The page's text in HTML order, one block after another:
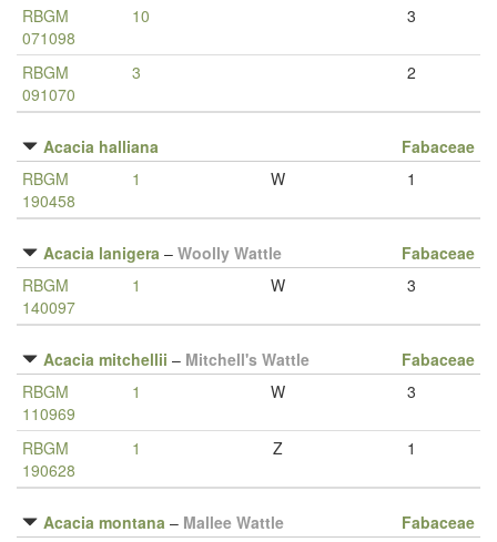
RBGM
071098
10 3
RBGM
091070
3 2
Acacia halliana
Fabaceae
RBGM
190458
1 W 1
Acacia lanigera – Woolly Wattle
Fabaceae
RBGM
140097
1 W 3
Acacia mitchellii – Mitchell's Wattle
Fabaceae
RBGM
110969
1 W 3
RBGM
190628
1 Z 1
Acacia montana – Mallee Wattle
Fabaceae